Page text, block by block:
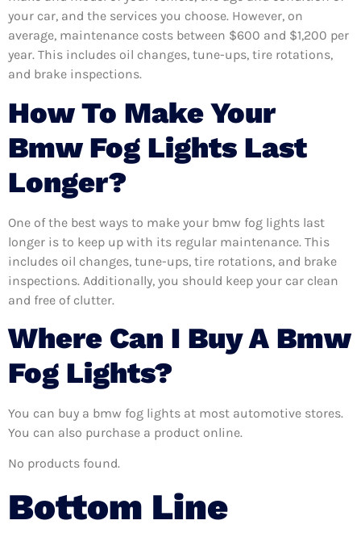
your car, and the services you choose. However, on
average, maintenance costs between $600 and $1,200 per
year. This includes oil changes, tune-ups, tire rotations,
and brake inspections.
How To Make Your
Bmw Fog Lights Last
Longer?
One of the best ways to make your bmw fog lights last
longer is to keep up with its regular maintenance. This
includes oil changes, tune-ups, tire rotations, and brake
inspections. Additionally, you should keep your car clean
and free of clutter.
Where Can I Buy A Bmw
Fog Lights?
You can buy a bmw fog lights at most automotive stores.
You can also purchase a product online.
No products found.
Bottom Line